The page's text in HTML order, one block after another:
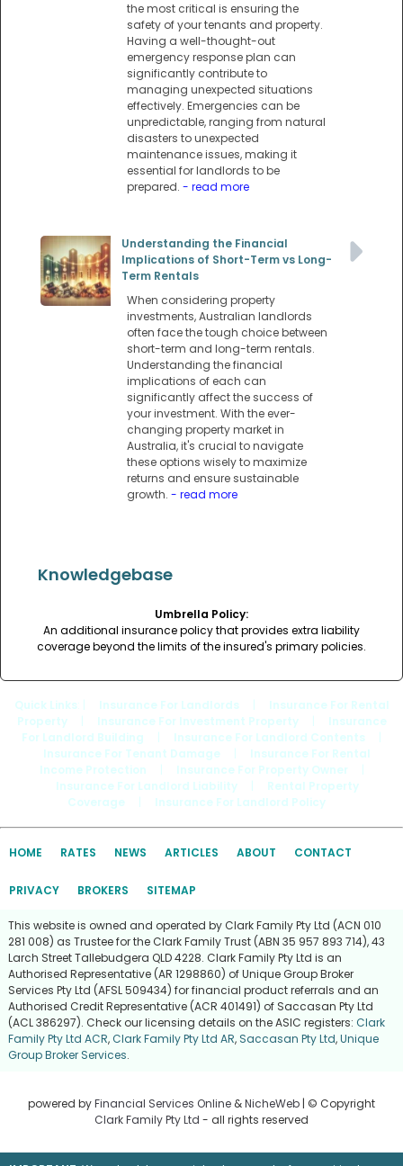
the most critical is ensuring the
safety of your tenants and property.
Having a well-thought-out
emergency response plan can
significantly contribute to
managing unexpected situations
effectively. Emergencies can be
unpredictable, ranging from natural
disasters to unexpected
maintenance issues, making it
essential for landlords to be
prepared. - read more
Understanding the Financial
Implications of Short-Term vs Long-
Term Rentals
When considering property
investments, Australian landlords
often face the tough choice between
short-term and long-term rentals.
Understanding the financial
implications of each can
significantly affect the success of
your investment. With the ever-
changing property market in
Australia, it's crucial to navigate
these options wisely to maximize
returns and ensure sustainable
growth. - read more
Knowledgebase
Umbrella Policy:
An additional insurance policy that provides extra liability
coverage beyond the limits of the insured's primary policies.
Quick Links Insurance For Landlords
Insurance For Rental
Property
Insurance For Investment Property
Insurance
For Landlord Building
Insurance For Landlord Contents
Insurance For Tenant Damage
Insurance For Rental
Income Protection
Insurance For Property Owner
Insurance For Landlord Liability
Rental Property
Coverage
Insurance For Landlord Policy
HOME RATES NEWS ARTICLES ABOUT CONTACT
PRIVACY BROKERS SITEMAP
This website is owned and operated by Clark Family Pty Ltd (ACN 010
281 008) as Trustee for the Clark Family Trust (ABN 35 957 893 714), 43
Larch Street Tallebudgera QLD 4228. Clark Family Pty Ltd is an
Authorised Representative (AR 1298860) of Unique Group Broker
Services Pty Ltd (AFSL 509434) for financial product referrals and an
Authorised Credit Representative (ACR 401491) of Saccasan Pty Ltd
(ACL 386297). Check our licensing details on the ASIC registers: Clark
Family Pty Ltd ACR,Clark Family Pty Ltd AR, Saccasan Pty Ltd,Unique
Group Broker Services.
powered byFinancial Services Online &NicheWeb | © Copyright
Clark Family Pty Ltd - all rights reserved